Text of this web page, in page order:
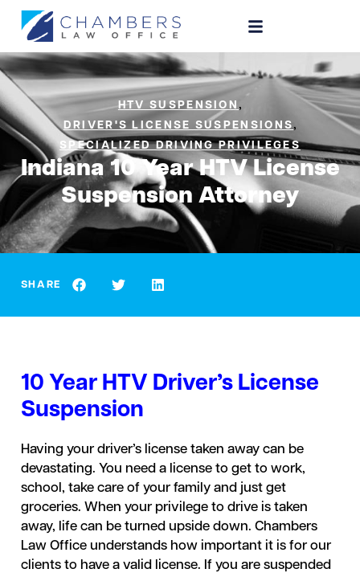
HTV SUSPENSION,
DRIVER'S LICENSE SUSPENSIONS,
SPECIALIZED DRIVING PRIVILEGES
Indiana 10 Year HTV License
Suspension Attorney
SHARE
10 Year HTV Driver’s License
Suspension
Having your driver’s license taken away can be
devastating. You need a license to get to work,
school, take care of your family and just get
groceries. When your privilege to drive is taken
away, life can be turned upside down. Chambers
Law Office understands how important it is for our
clients to have a valid license. If you are suspended